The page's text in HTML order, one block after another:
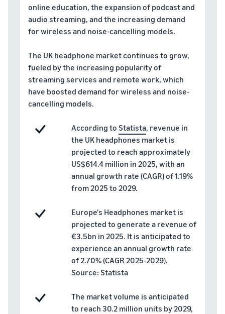
Protect and build your
brand
Seller
Success
reach and
idea into a
real growth.
FBA rates!
Sell across the UK and
marketplaces seamlessly
fulfilment
Price FBA
help your business run
Reach
Amazon
customers
the world
Start selling in
Middle East and
Revenue
Calculator
Calculate fees
and costs for a
comparing
help you sell phones
How to sell books
A step-by-step process of
selling books online
Products
Find your product
How to sell headphones
How to sell nutritional
Expand your supplements
online education, the expansion of podcast and
audio streaming, and the increasing demand
for wireless and noise-cancelling models.
The UK headphone market continues to grow,
fueled by the increasing popularity of
streaming services and remote work, which
have boosted demand for wireless and noise-
cancelling models.
According to Statista, revenue in
the UK headphones market is
projected to reach approximately
US$614.4 million in 2025, with an
annual growth rate (CAGR) of 1.19%
from 2025 to 2029.
Europe's Headphones market is
projected to generate a revenue of
€3.5bn in 2025. It is anticipated to
experience an annual growth rate
of 2.70% (CAGR 2025-2029).
Source: Statista
The market volume is anticipated
to reach 30.2 million units by 2029,